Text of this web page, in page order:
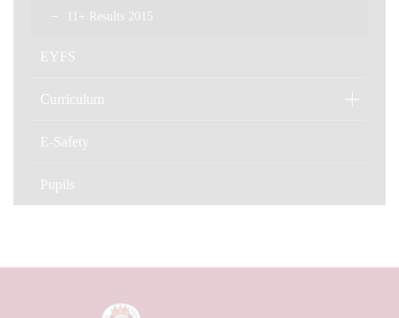
11+ Results 2015
EYFS
Curriculum
E-Safety
Pupils